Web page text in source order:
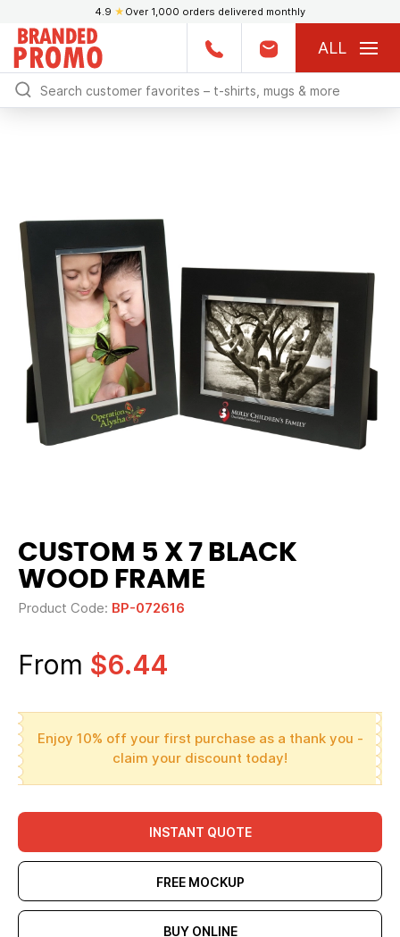
4.9 ★ Over 1,000 orders delivered monthly
ALL
CUSTOM 5 X 7 BLACK
WOOD FRAME
Product Code: BP-072616
From $6.44
Enjoy 10% off your first purchase as a thank you -
claim your discount today!
INSTANT QUOTE
FREE MOCKUP
BUY ONLINE